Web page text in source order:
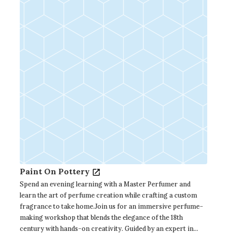
Paint On Pottery
Spend an evening learning with a Master Perfumer and
learn the art of perfume creation while crafting a custom
fragrance to take home.Join us for an immersive perfume-
making workshop that blends the elegance of the 18th
century with hands-on creativity. Guided by an expert in